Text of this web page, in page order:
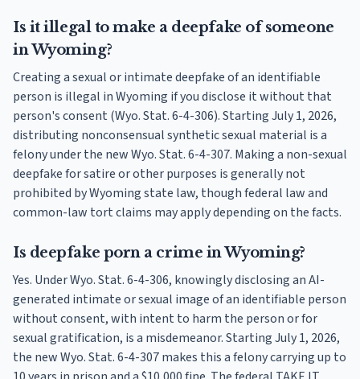
Is it illegal to make a deepfake of someone
in Wyoming?
Creating a sexual or intimate deepfake of an identifiable
person is illegal in Wyoming if you disclose it without that
person's consent (Wyo. Stat. 6-4-306). Starting July 1, 2026,
distributing nonconsensual synthetic sexual material is a
felony under the new Wyo. Stat. 6-4-307. Making a non-sexual
deepfake for satire or other purposes is generally not
prohibited by Wyoming state law, though federal law and
common-law tort claims may apply depending on the facts.
Is deepfake porn a crime in Wyoming?
Yes. Under Wyo. Stat. 6-4-306, knowingly disclosing an AI-
generated intimate or sexual image of an identifiable person
without consent, with intent to harm the person or for
sexual gratification, is a misdemeanor. Starting July 1, 2026,
the new Wyo. Stat. 6-4-307 makes this a felony carrying up to